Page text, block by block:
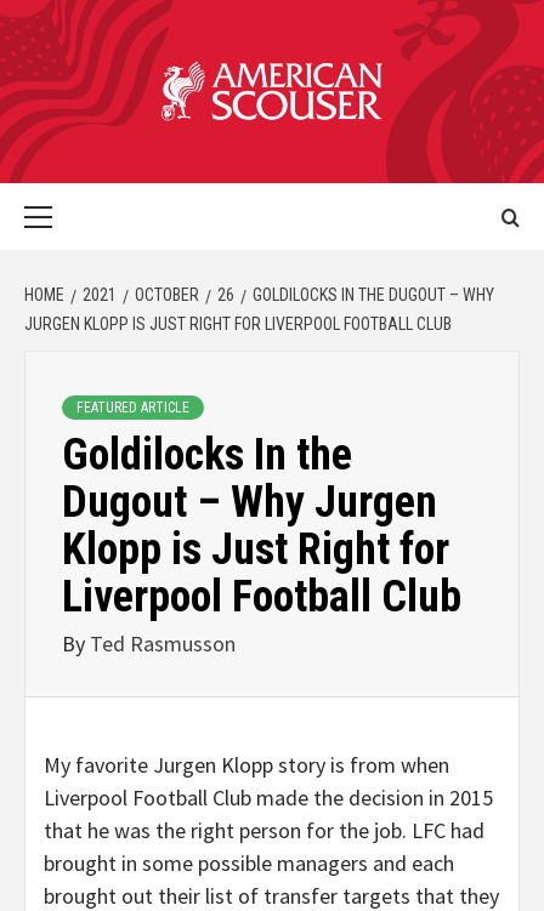
HOME 2021 OCTOBER 26
GOLDILOCKS IN THE DUGOUT – WHY
JURGEN KLOPP IS JUST RIGHT FOR LIVERPOOL FOOTBALL CLUB
FEATURED ARTICLE
Goldilocks In the
Dugout – Why Jurgen
Klopp is Just Right for
Liverpool Football Club
By Ted Rasmusson
My favorite Jurgen Klopp story is from when
Liverpool Football Club made the decision in 2015
that he was the right person for the job. LFC had
brought in some possible managers and each
brought out their list of transfer targets that they